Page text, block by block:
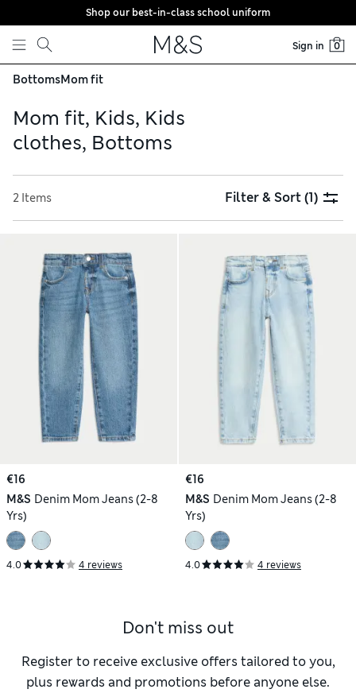
Skip to content
Shop our best-in-class school uniform
Sign in 0
BottomsMom fit
Mom fit, Kids, Kids
clothes, Bottoms
2 Items Filter & Sort(1)
€16
M&S Denim Mom Jeans (2-8
Yrs)
4.0 4 reviews
€16
M&S Denim Mom Jeans (2-8
Yrs)
4.0 4 reviews
Don't miss out
Register to receive exclusive offers tailored to you,
plus rewards and promotions before anyone else.